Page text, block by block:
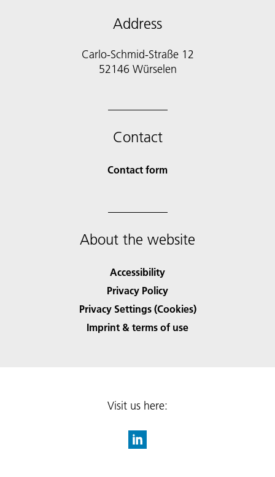
Address
Carlo-Schmid-Straße 12
52146 Würselen
Contact
Contact form
About the website
Accessibility
Privacy Policy
Privacy Settings (Cookies)
Imprint & terms of use
Visit us here: